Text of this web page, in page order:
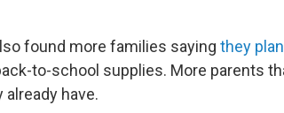
found more families saying they
to-school supplies. More parents
have.